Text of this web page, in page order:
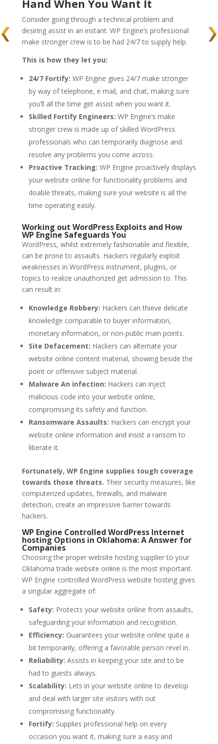
Hand When You Want It
Consider going through a technical problem and
desiring assist in an instant. WP Engine’s professional
make stronger crew is to be had 24/7 to supply help.
This is how they let you:
24/7 Fortify: WP Engine gives 24/7 make stronger
by way of telephone, e mail, and chat, making sure
you’ll all the time get assist when you want it.
Skilled Fortify Engineers: WP Engine’s make
stronger crew is made up of skilled WordPress
professionals who can temporarily diagnose and
resolve any problems you come across.
Proactive Tracking: WP Engine proactively displays
your website online for functionality problems and
doable threats, making sure your website is all the
time operating easily.
Working out WordPress Exploits and How
WP Engine Safeguards You
WordPress, whilst extremely fashionable and flexible,
can be prone to assaults. Hackers regularly exploit
weaknesses in WordPress instrument, plugins, or
topics to realize unauthorized get admission to. This
can result in:
Knowledge Robbery: Hackers can thieve delicate
knowledge comparable to buyer information,
monetary information, or non-public main points.
Site Defacement: Hackers can alternate your
website online content material, showing beside the
point or offensive subject material.
Malware An infection: Hackers can inject
malicious code into your website online,
compromising its safety and function.
Ransomware Assaults: Hackers can encrypt your
website online information and insist a ransom to
liberate it.
Fortunately, WP Engine supplies tough coverage
towards those threats. Their security measures, like
computerized updates, firewalls, and malware
detection, create an impressive barrier towards
hackers.
WP Engine Controlled WordPress Internet
hosting Options in Oklahoma: A Answer for
Companies
Choosing the proper website hosting supplier to your
Oklahoma trade website online is the most important.
WP Engine controlled WordPress website hosting gives
a singular aggregate of:
Safety: Protects your website online from assaults,
safeguarding your information and recognition.
Efficiency: Guarantees your website online quite a
bit temporarily, offering a favorable person revel in.
Reliability: Assists in keeping your site and to be
had to guests always.
Scalability: Lets in your website online to develop
and deal with larger site visitors with out
compromising functionality.
Fortify: Supplies professional help on every
occasion you want it, making sure a easy and